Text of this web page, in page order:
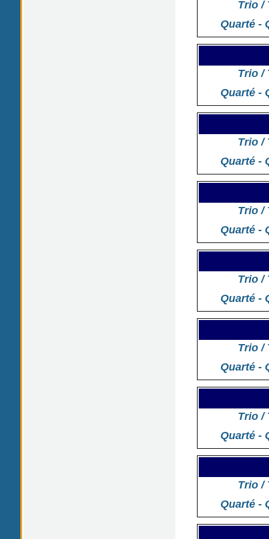
Trio /
Quarté -
Trio /
Quarté -
Trio /
Quarté -
Trio /
Quarté -
Trio /
Quarté -
Trio /
Quarté -
Trio /
Quarté -
Trio /
Quarté -